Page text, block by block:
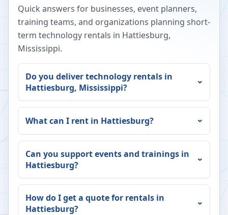
Quick answers for businesses, event planners,
training teams, and organizations planning short-
term technology rentals in Hattiesburg,
Mississippi.
Do you deliver technology rentals in
Hattiesburg, Mississippi?
What can I rent in Hattiesburg?
Can you support events and trainings in
Hattiesburg?
How do I get a quote for rentals in
Hattiesburg?